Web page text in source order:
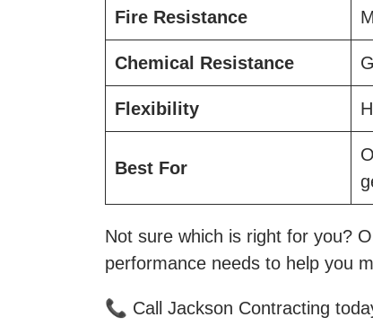
Fire Resistance
Chemical Resistance
Flexibility
Best For
Not sure which is right for you?
performance needs to help you
📞 Call Jackson Contracting